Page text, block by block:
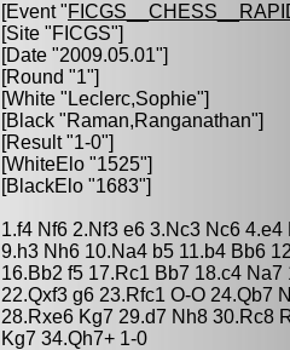
[Event "
[Site "FICGS"]
[Date "2009.05.01"]
[Round "1"]
[White " Leclerc,Sophie"]
[Black "Raman,Ranganathan"]
[Result "1-0"]
[WhiteElo "1525"]
[BlackElo "1683"]
1.f4 Nf6 2.Nf3 e6 3.Nc3 Nc6
9.h3 Nh6 10.Na4 b5 11.b4 Bb6
16.Bb2 f5 17.Rc1 Bb7 18.c4
22.Qxf3 g6 23.Rfc1 O-O 24.Qb7
28.Rxe6 Kg7 29.d7 Nh8 30.Rc8
Kg7 34.Qh7+ 1-0